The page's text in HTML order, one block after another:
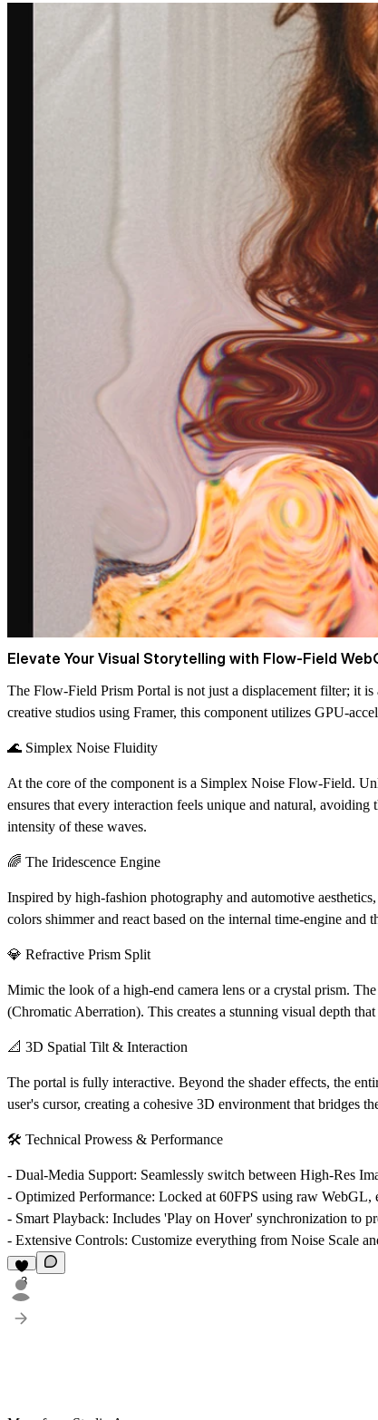
Elevate Your Visual Storytelling with Flow-Field
The Flow-Field Prism Portal is not just a displacement filter; it
creative studios using Framer, this component utilizes GPU-
🌊 Simplex Noise Fluidity
At the core of the component is a Simplex Noise Flow-Field.
ensures that every interaction feels unique and natural,
intensity of these waves.
🌈 The Iridescence Engine
Inspired by high-fashion photography and automotive
colors shimmer and react based on the internal time-engine
💎 Refractive Prism Split
Mimic the look of a high-end camera lens or a crystal prism.
(Chromatic Aberration). This creates a stunning visual depth
📐 3D Spatial Tilt & Interaction
The portal is fully interactive. Beyond the shader effects, the
user's cursor, creating a cohesive 3D environment that bridges
🛠️ Technical Prowess & Performance
- Dual-Media Support: Seamlessly switch between High-Res
- Optimized Performance: Locked at 60FPS using raw WebGL,
- Smart Playback: Includes 'Play on Hover' synchronization to
- Extensive Controls: Customize everything from Noise Scale
3